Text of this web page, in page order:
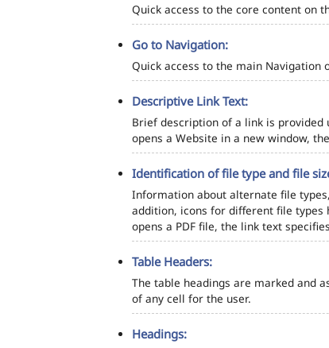
Quick access to the core content on
Go to Navigation:
Quick access to the main
Descriptive Link Text:
Brief description of a link is provided
opens a Website in a new window,
Identification of file type and file
Information about alternate file
addition, icons for different file types
opens a PDF file, the link text
Table Headers:
The table headings are marked and
of any cell for the user.
Headings: